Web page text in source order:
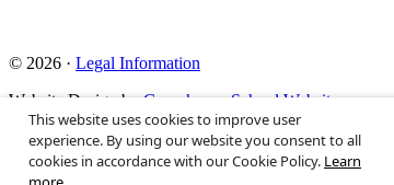
© 2026 · Legal Information
Website Design byGreenhouse School Websites
Search site
This website uses cookies to improve user
experience. By using our website you consent to all
cookies in accordance with our Cookie Policy. Learn